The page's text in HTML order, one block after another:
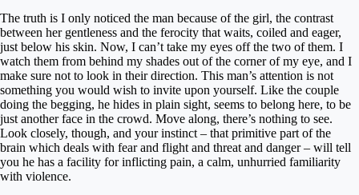
The truth is I only noticed the man because of the girl, the contrast
between her gentleness and the ferocity that waits, coiled and eager,
just below his skin. Now, I can’t take my eyes off the two of them. I
watch them from behind my shades out of the corner of my eye, and I
make sure not to look in their direction. This man’s attention is not
something you would wish to invite upon yourself. Like the couple
doing the begging, he hides in plain sight, seems to belong here, to be
just another face in the crowd. Move along, there’s nothing to see.
Look closely, though, and your instinct – that primitive part of the
brain which deals with fear and flight and threat and danger – will tell
you he has a facility for inflicting pain, a calm, unhurried familiarity
with violence.